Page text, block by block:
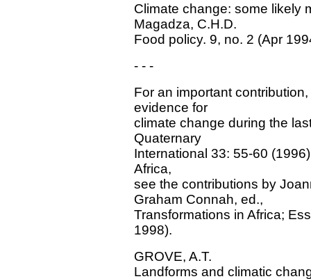
Climate change: some likely
Magadza, C.H.D.
Food policy. 9, no. 2 (Apr
- - -
For an important
evidence for
climate change during the
Quaternary
International 33: 55-60
Africa,
see the contributions by
Graham Connah, ed.,
Transformations in Africa;
1998).
GROVE, A.T.
Landforms and climatic